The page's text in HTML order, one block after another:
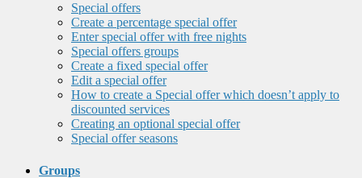
Special offers
Create a percentage special offer
Enter special offer with free nights
Special offers groups
Create a fixed special offer
Edit a special offer
How to create a Special offer which doesn’t apply to
discounted services
Creating an optional special offer
Special offer seasons
Groups